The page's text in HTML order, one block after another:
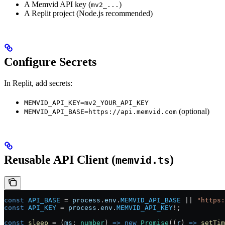
A Memvid API key (mv2_... )
A Replit project (Node.js recommended)
Configure Secrets
In Replit, add secrets:
MEMVID_API_KEY=mv2_YOUR_API_KEY
MEMVID_API_BASE=https://api.memvid.com (optional)
Reusable API Client (memvid.ts)
const API_BASE = process . env . MEMVID_API_BASE
const API_KEY = process . env . MEMVID_API_KEY ! ;
const sleep = ( ms : number ) => new Promise (( r ) =>